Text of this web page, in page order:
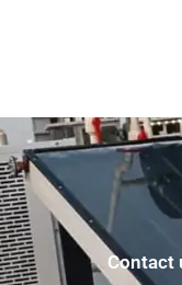
Contact